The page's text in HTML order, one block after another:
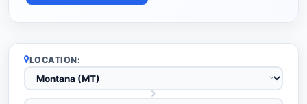
LOCATION: